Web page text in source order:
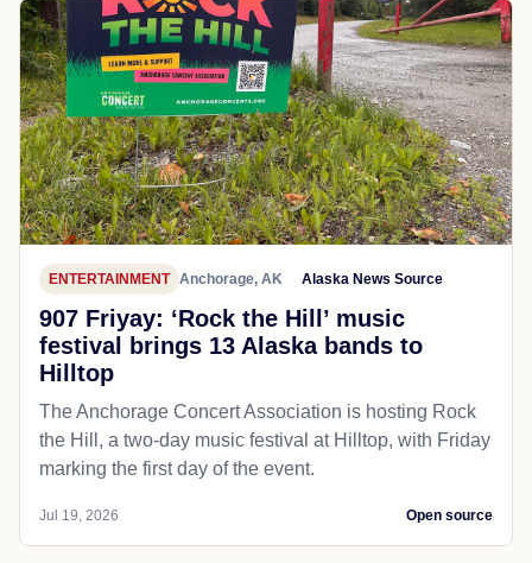
ENTERTAINMENT Anchorage, AK Alaska News Source
907 Friyay: ‘Rock the Hill’ music
festival brings 13 Alaska bands to
Hilltop
The Anchorage Concert Association is hosting Rock
the Hill, a two-day music festival at Hilltop, with Friday
marking the first day of the event.
Jul 19, 2026 Open source